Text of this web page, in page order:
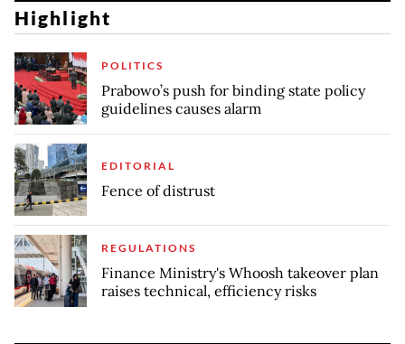
Highlight
POLITICS
Prabowo’s push for binding state policy
guidelines causes alarm
EDITORIAL
Fence of distrust
REGULATIONS
Finance Ministry's Whoosh takeover plan
raises technical, efficiency risks